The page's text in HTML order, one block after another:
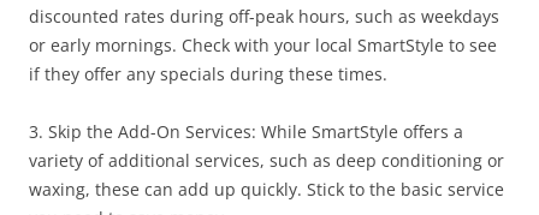
discounted rates during off-peak hours, such as weekdays
or early mornings. Check with your local SmartStyle to see
if they offer any specials during these times.
3. Skip the Add-On Services: While SmartStyle offers a
variety of additional services, such as deep conditioning or
waxing, these can add up quickly. Stick to the basic service